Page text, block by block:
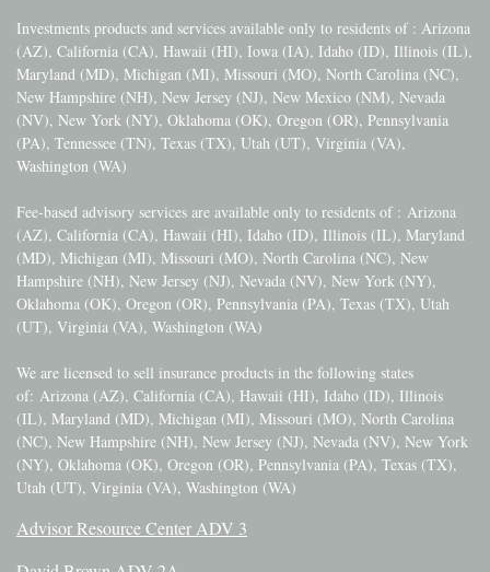
Investments products and services available only to residents of : Arizona
(AZ), California (CA), Hawaii (HI), Iowa (IA), Idaho (ID), Illinois (IL),
Maryland (MD), Michigan (MI), Missouri (MO), North Carolina (NC),
New Hampshire (NH), New Jersey (NJ), New Mexico (NM), Nevada
(NV), New York (NY), Oklahoma (OK), Oregon (OR), Pennsylvania
(PA), Tennessee (TN), Texas (TX), Utah (UT), Virginia (VA),
Washington (WA)
Fee-based advisory services are available only to residents of : Arizona
(AZ), California (CA), Hawaii (HI), Idaho (ID), Illinois (IL), Maryland
(MD), Michigan (MI), Missouri (MO), North Carolina (NC), New
Hampshire (NH), New Jersey (NJ), Nevada (NV), New York (NY),
Oklahoma (OK), Oregon (OR), Pennsylvania (PA), Texas (TX), Utah
(UT), Virginia (VA), Washington (WA)
We are licensed to sell insurance products in the following states
of: Arizona (AZ), California (CA), Hawaii (HI), Idaho (ID), Illinois
(IL), Maryland (MD), Michigan (MI), Missouri (MO), North Carolina
(NC), New Hampshire (NH), New Jersey (NJ), Nevada (NV), New York
(NY), Oklahoma (OK), Oregon (OR), Pennsylvania (PA), Texas (TX),
Utah (UT), Virginia (VA), Washington (WA)
Advisor Resource Center ADV 3